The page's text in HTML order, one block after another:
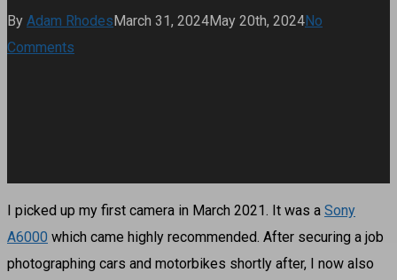
By Adam RhodesMarch 31, 2024May 20th, 2024No
Comments
I picked up my first camera in March 2021. It was a Sony
A6000 which came highly recommended. After securing a job
photographing cars and motorbikes shortly after, I now also